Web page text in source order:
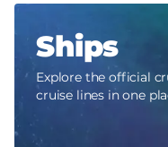
Ships
Explore the official
cruise lines in one